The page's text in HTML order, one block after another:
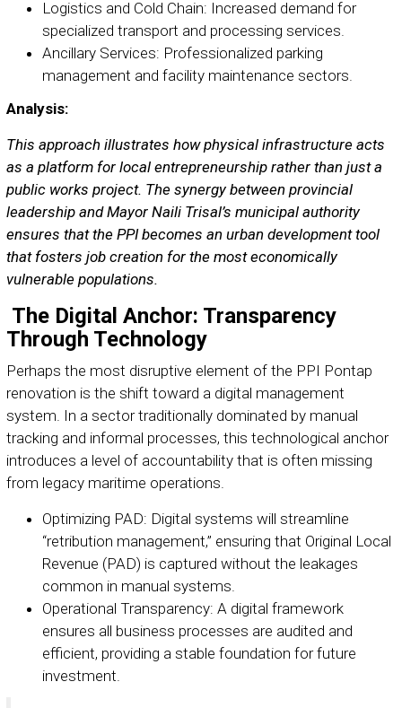
Logistics and Cold Chain: Increased demand for
specialized transport and processing services.
Ancillary Services: Professionalized parking
management and facility maintenance sectors.
Analysis:
This approach illustrates how physical infrastructure acts
as a platform for local entrepreneurship rather than just a
public works project. The synergy between provincial
leadership and Mayor Naili Trisal’s municipal authority
ensures that the PPI becomes an urban development tool
that fosters job creation for the most economically
vulnerable populations.
The Digital Anchor: Transparency
Through Technology
Perhaps the most disruptive element of the PPI Pontap
renovation is the shift toward a digital management
system. In a sector traditionally dominated by manual
tracking and informal processes, this technological anchor
introduces a level of accountability that is often missing
from legacy maritime operations.
Optimizing PAD: Digital systems will streamline
“retribution management,” ensuring that Original Local
Revenue (PAD) is captured without the leakages
common in manual systems.
Operational Transparency: A digital framework
ensures all business processes are audited and
efficient, providing a stable foundation for future
investment.